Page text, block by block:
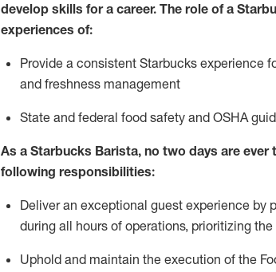
develop skills for a career. The role of a
experiences of:
Provide a consistent Starbucks experience
and freshness management
State and federal food safety and OSHA
As a Starbucks Barista, no two days are ever
following responsibilities:
Deliver an exceptional guest experience by
during all hours of operations, prioritizing the
Uphold and maintain the execution of the